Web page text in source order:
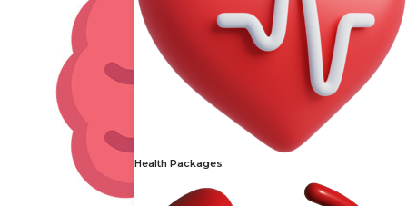
Health Packages